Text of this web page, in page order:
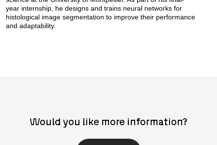
year internship, he designs and trains neural networks for
histological image segmentation to improve their performance
and adaptability.
Would you like more information?